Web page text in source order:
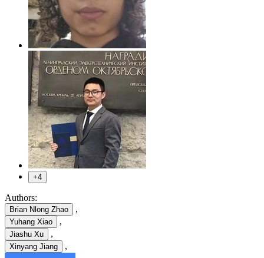
+4
Authors:
Brian Nlong Zhao ,
Yuhang Xiao ,
Jiashu Xu ,
Xinyang Jiang ,